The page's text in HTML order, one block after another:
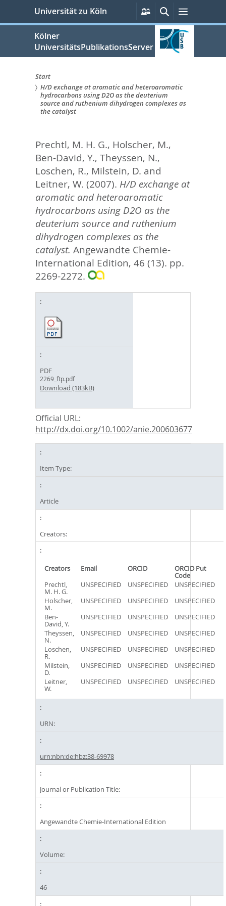
springen
Universität zu Köln
Persönliche
Services
SucheMenü
Kölner
UniversitätsPublikationsServer
Sie
sind
Start
H/D exchange at aromatic and heteroaromatic
hydrocarbons using D2O as the deuterium
source and ruthenium dihydrogen complexes as
the catalyst
Prechtl, M. H. G., Holscher, M.,
Ben-David, Y., Theyssen, N.,
Loschen, R., Milstein, D. and
Leitner, W. (2007). H/D exchange at
aromatic and heteroaromatic
hydrocarbons using D2O as the
deuterium source and ruthenium
dihydrogen complexes as the
catalyst. Angewandte Chemie-
International Edition, 46 (13). pp.
2269-2272.
PDF
2269_ftp.pdf
Download (183kB)
Official URL:
http://dx.doi.org/10.1002/anie.200603677
Item Type:
Article
Creators:
Creators Email ORCID ORCID Put
Code
Prechtl,
M. H. G.
UNSPECIFIED UNSPECIFIED
UNSPECIFIED
Holscher,
M.
UNSPECIFIED UNSPECIFIED
UNSPECIFIED
Ben-
David, Y.
UNSPECIFIED UNSPECIFIED
UNSPECIFIED
Theyssen,
N.
UNSPECIFIED UNSPECIFIED
UNSPECIFIED
Loschen,
R.
UNSPECIFIED UNSPECIFIED
UNSPECIFIED
Milstein,
D.
UNSPECIFIED UNSPECIFIED
UNSPECIFIED
Leitner,
W.
UNSPECIFIED UNSPECIFIED UNSPECIFIED
URN:
urn:nbn:de:hbz:38-69978
Journal or Publication Title:
Angewandte Chemie-International Edition
Volume:
46